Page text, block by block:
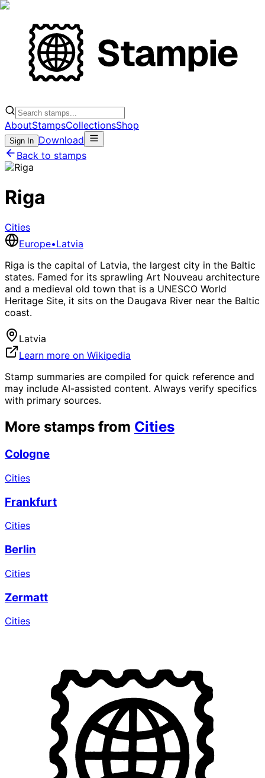
AboutStampsCollectionsShop
Sign In Download
Back to stamps
Riga
Cities
Europe•Latvia
Riga is the capital of Latvia, the largest city in the Baltic
states. Famed for its sprawling Art Nouveau architecture
and a medieval old town that is a UNESCO World
Heritage Site, it sits on the Daugava River near the Baltic
coast.
Latvia
Learn more on Wikipedia
Stamp summaries are compiled for quick reference and
may include AI-assisted content. Always verify specifics
with primary sources.
More stamps from Cities
Cologne
Cities
Frankfurt
Cities
Berlin
Cities
Zermatt
Cities